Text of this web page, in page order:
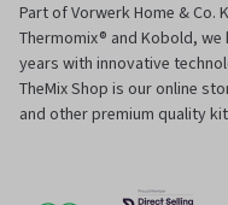
Part of Vorwerk Home & Co.
Thermomix® and Kobold,
years with innovative
TheMix Shop is our online
and other premium quality